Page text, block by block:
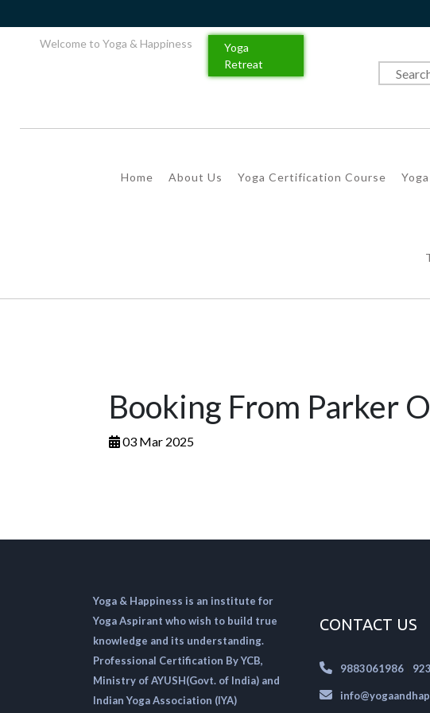
Welcome to Yoga & Happiness
Yoga
Retreat
Home About Us Yoga Certification Course
Booking From Parker
03 Mar 2025
Yoga & Happiness is an institute for
Yoga Aspirant who wish to build true
knowledge and its understanding.
Professional Certification By YCB,
Ministry of AYUSH(Govt. of India) and
Indian Yoga Association (IYA)
CONTACT US
9883061986